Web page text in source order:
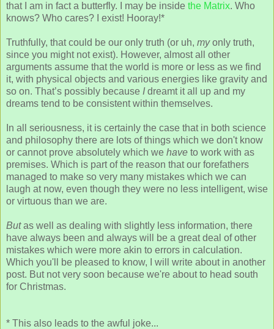
that I am in fact a butterfly. I may be inside the Matrix. Who
knows? Who cares? I exist! Hooray!*
Truthfully, that could be our only truth (or uh, myonly truth,
since you might not exist). However, almost all other
arguments assume that the world is more or less as we find
it, with physical objects and various energies like gravity and
so on. That’s possibly because Idreamt it all up and my
dreams tend to be consistent within themselves.
In all seriousness, it is certainly the case that in both science
and philosophy there are lots of things which we don't know
or cannot prove absolutely which we have to work with as
premises. Which is part of the reason that our forefathers
managed to make so very many mistakes which we can
laugh at now, even though they were no less intelligent, wise
or virtuous than we are.
Butas well as dealing with slightly less information, there
have always been and always will be a great deal of other
mistakes which were more akin to errors in calculation.
Which you'll be pleased to know, I will write about in another
post. But not very soon because we're about to head south
for Christmas.
* This also leads to the awful joke...